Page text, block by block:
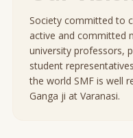
Society committed to
active and committed
university professors,
student
the world SMF is well
Ganga ji at Varanasi.